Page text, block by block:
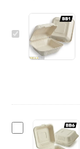
Bagasse
Containers
9x9"
x200
Bagasse
Containers